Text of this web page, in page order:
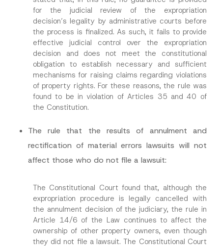
for the judicial review of the expropriation
decision’s legality by administrative courts before
the process is finalized. As such, it fails to provide
effective judicial control over the expropriation
decision and does not meet the constitutional
obligation to establish necessary and sufficient
mechanisms for raising claims regarding violations
of property rights. For these reasons, the rule was
found to be in violation of Articles 35 and 40 of
the Constitution.
The rule that the results of annulment and
rectification of material errors lawsuits will not
affect those who do not file a lawsuit:
The Constitutional Court found that, although the
expropriation procedure is legally cancelled with
the annulment decision of the judiciary, the rule in
Article 14/6 of the Law continues to affect the
ownership of other property owners, even though
they did not file a lawsuit. The Constitutional Court
Name*
Surname*
S
b
j
e
c
t
S
b
j
p
r
Company
E-Mail Address *
Subject